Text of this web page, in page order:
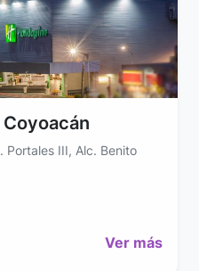
Portales III, Alc. Benito
Ver más